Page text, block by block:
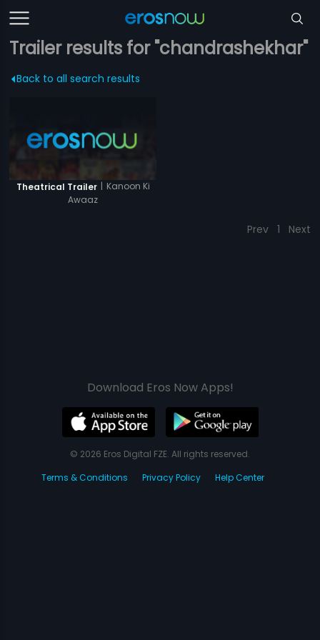
Trailer results for "chandrashekhar"
Back to all search results
Theatrical Trailer | Kanoon Ki
Awaaz
Prev 1 Next
Download Eros Now Apps!
© 2026 Eros Digital FZE. All rights reserved.
Terms & Conditions
Privacy Policy Help Center